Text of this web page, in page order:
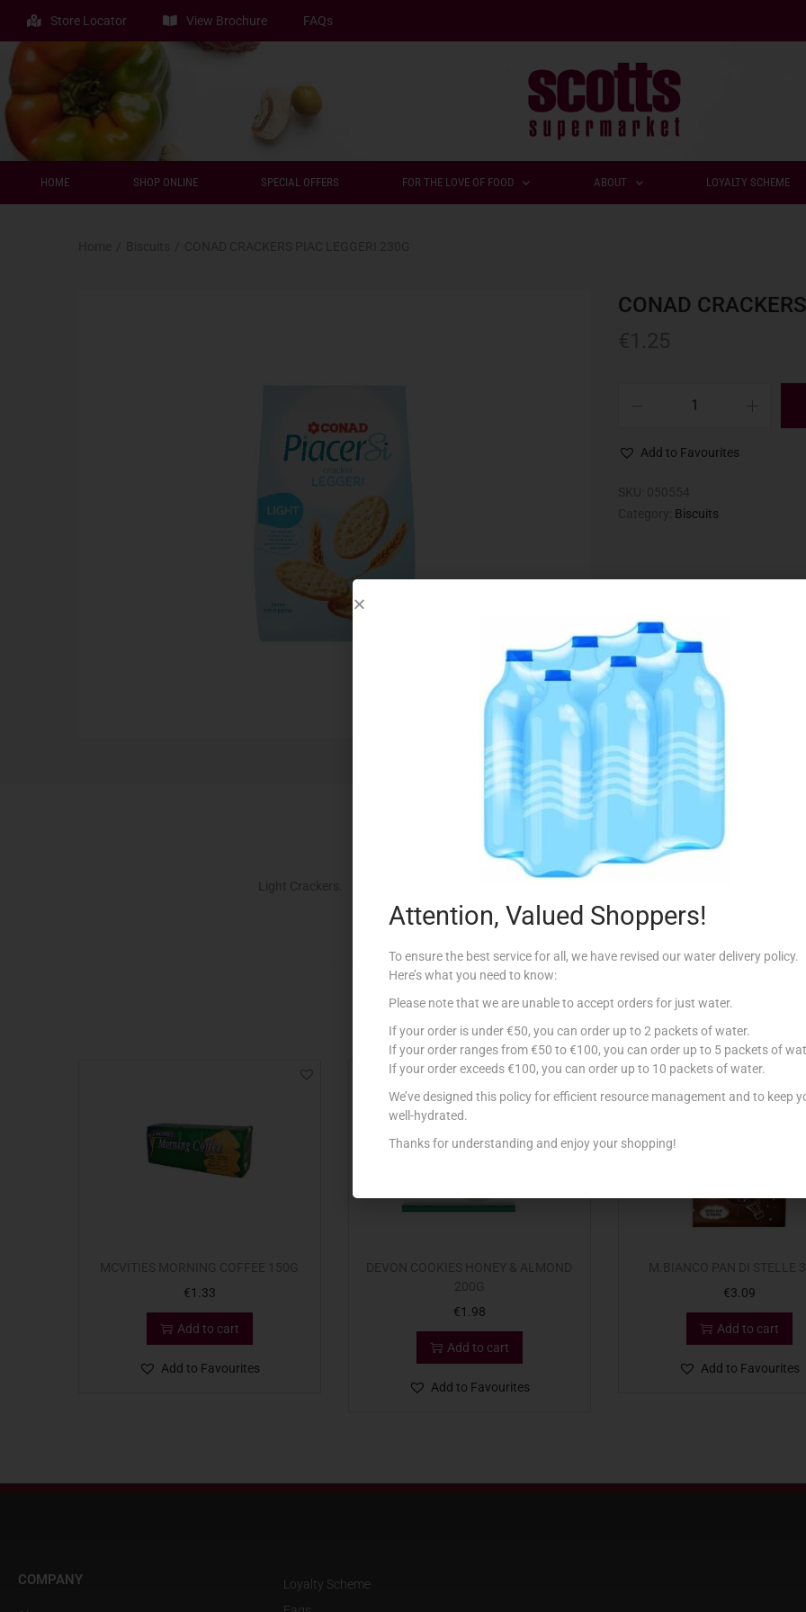
Store Locator View Brochure FAQs
HOME SHOP ONLINE SPECIAL OFFERS FOR THE LOVE OF FOOD ABOUT LOYALTY SCHEME
CONAD
Add to Favourites
Biscuits
Related products
€1.33
Add to cart
Add to Favourites
€1.98
Add to cart
Add to Favourites
€3.09
Add to cart
Add to Favourites
COMPANY
Loyalty Scheme
Attention, Valued Shoppers!
To ensure the best service for all, we have revised our water delivery policy.
Here’s what you need to know:
Please note that we are unable to accept orders for just water.
If your order is under €50, you can order up to 2 packets of water.
If your order ranges from €50 to €100, you can order up to 5 packets of
If your order exceeds €100, you can order up to 10 packets of water.
We’ve designed this policy for efficient resource management and to keep
well-hydrated.
Thanks for understanding and enjoy your shopping!